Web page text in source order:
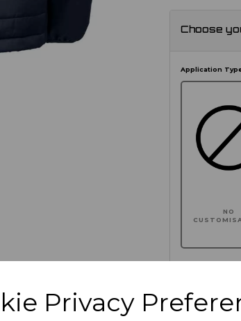
Privacy
Choose
Application
NO
Click here